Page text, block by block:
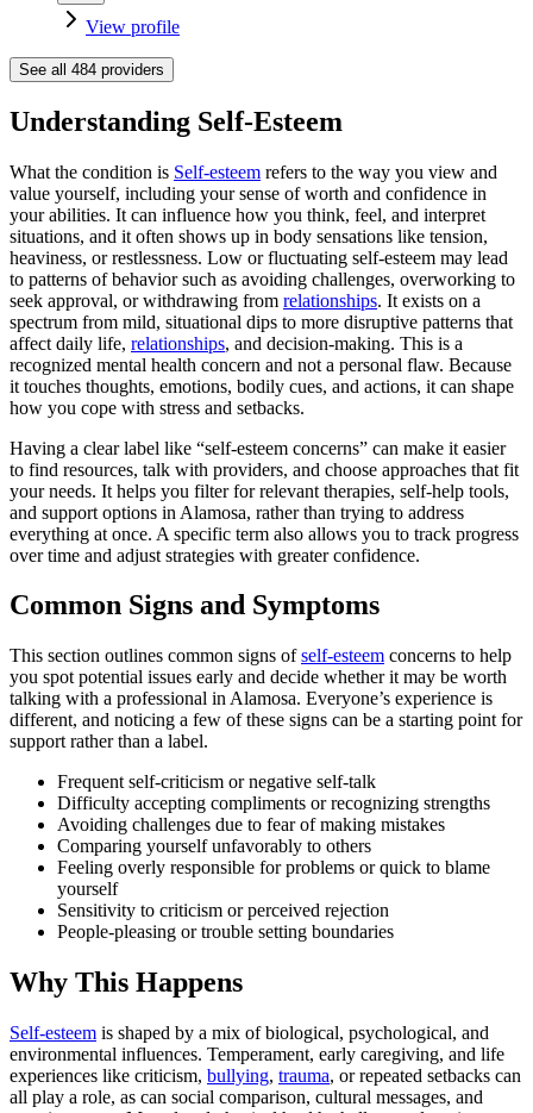
View profile
See all 484 providers
Understanding Self-Esteem
What the condition is Self-esteem refers to the way you view and
value yourself, including your sense of worth and confidence in
your abilities. It can influence how you think, feel, and interpret
situations, and it often shows up in body sensations like tension,
heaviness, or restlessness. Low or fluctuating self-esteem may lead
to patterns of behavior such as avoiding challenges, overworking to
seek approval, or withdrawing from relationships. It exists on a
spectrum from mild, situational dips to more disruptive patterns that
affect daily life, relationships, and decision-making. This is a
recognized mental health concern and not a personal flaw. Because
it touches thoughts, emotions, bodily cues, and actions, it can shape
how you cope with stress and setbacks.
Having a clear label like “self-esteem concerns” can make it easier
to find resources, talk with providers, and choose approaches that fit
your needs. It helps you filter for relevant therapies, self-help tools,
and support options in Alamosa, rather than trying to address
everything at once. A specific term also allows you to track progress
over time and adjust strategies with greater confidence.
Common Signs and Symptoms
This section outlines common signs ofself-esteem concerns to help
you spot potential issues early and decide whether it may be worth
talking with a professional in Alamosa. Everyone’s experience is
different, and noticing a few of these signs can be a starting point for
support rather than a label.
Frequent self-criticism or negative self-talk
Difficulty accepting compliments or recognizing strengths
Avoiding challenges due to fear of making mistakes
Comparing yourself unfavorably to others
Feeling overly responsible for problems or quick to blame
yourself
Sensitivity to criticism or perceived rejection
People-pleasing or trouble setting boundaries
Why This Happens
Self-esteem is shaped by a mix of biological, psychological, and
environmental influences. Temperament, early caregiving, and life
experiences like criticism, bullying, trauma, or repeated setbacks can
all play a role, as can social comparison, cultural messages, and